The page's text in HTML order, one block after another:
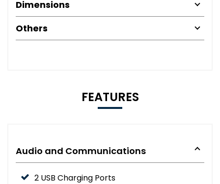
Dimensions
Others
FEATURES
Audio and Communications
2 USB Charging Ports